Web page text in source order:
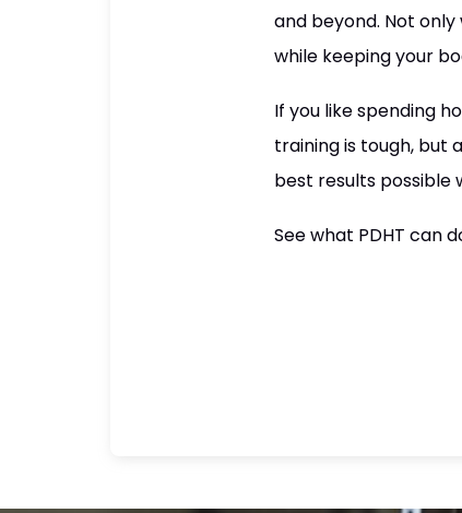
and beyond. Not
while keeping your
If you like spending
training is tough, but
best results possible
See what PDHT can